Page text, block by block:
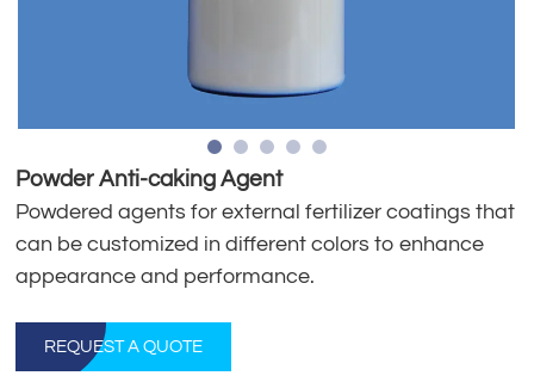
Powder Anti-caking Agent
Powdered agents for external fertilizer coatings that
can be customized in different colors to enhance
appearance and performance.
REQUEST A QUOTE